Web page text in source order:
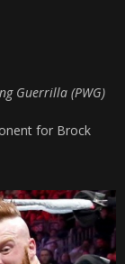
Guerrilla (PWG)
for Brock